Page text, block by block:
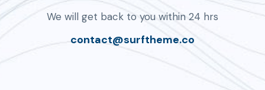
We will get back to you within 24 hrs
contact@surftheme.co